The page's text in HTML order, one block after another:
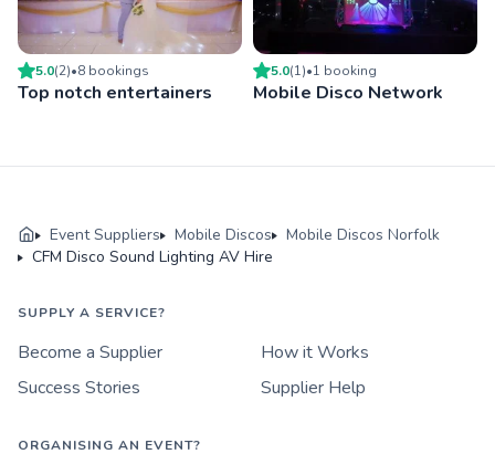
5.0(2)•8 bookings
Top notch entertainers
5.0(1)•1 booking
Mobile Disco Network
Event Suppliers Mobile Discos
Mobile Discos Norfolk
CFM Disco Sound Lighting AV Hire
SUPPLY A SERVICE?
Become a Supplier
How it Works
Success Stories
Supplier Help
ORGANISING AN EVENT?